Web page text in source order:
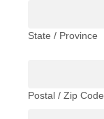
State / Province
Postal / Zip Code